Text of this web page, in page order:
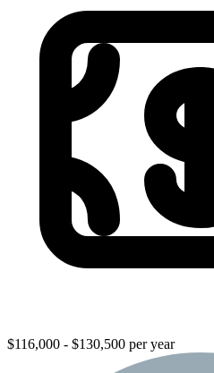
$116,000 - $130,500 per year